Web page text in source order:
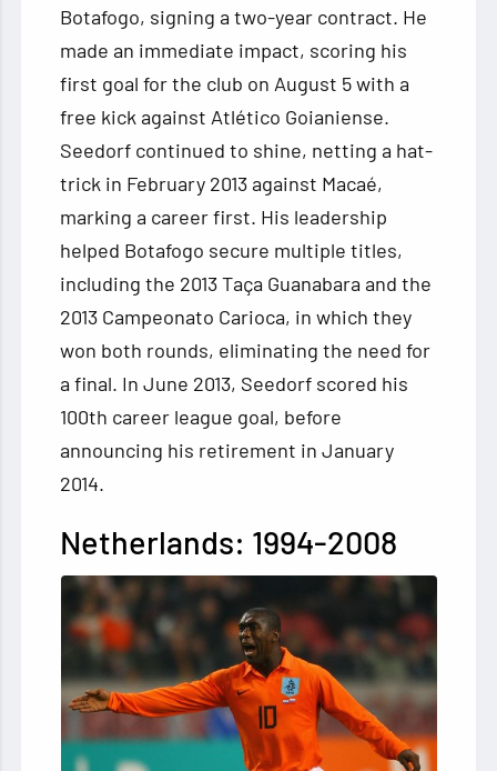
Botafogo, signing a two-year contract. He
made an immediate impact, scoring his
first goal for the club on August 5 with a
free kick against Atlético Goianiense.
Seedorf continued to shine, netting a hat-
trick in February 2013 against Macaé,
marking a career first. His leadership
helped Botafogo secure multiple titles,
including the 2013 Taça Guanabara and the
2013 Campeonato Carioca, in which they
won both rounds, eliminating the need for
a final. In June 2013, Seedorf scored his
100th career league goal, before
announcing his retirement in January
2014.
Netherlands: 1994-2008